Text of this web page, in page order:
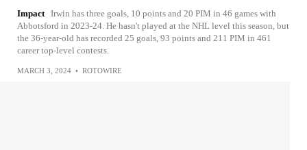
Impact Irwin has three goals, 10 points and 20 PIM in 46 games with
Abbotsford in 2023-24. He hasn't played at the NHL level this season, but
the 36-year-old has recorded 25 goals, 93 points and 211 PIM in 461
career top-level contests.
MARCH 3, 2024 • ROTOWIRE